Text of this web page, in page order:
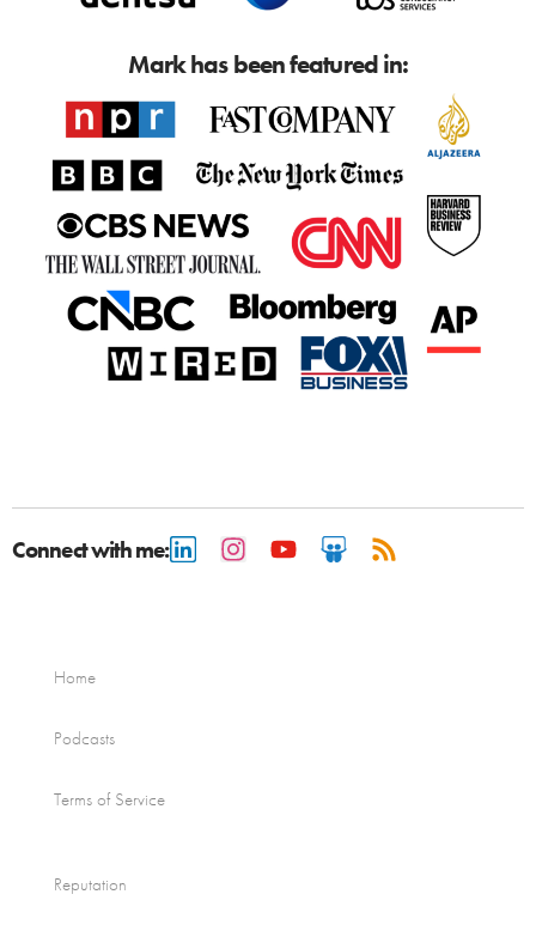
Mark has been featured in:
Connect with me:
Home
Podcasts
Terms of Service
Reputation